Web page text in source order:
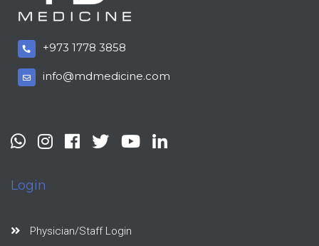
+973 1778 3858
info@mdmedicine.com
Login
Physician/Staff Login